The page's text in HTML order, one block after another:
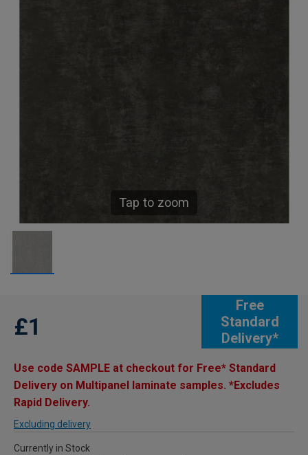
Tap to zoom
Free
Standard
Delivery*
£1
Use code SAMPLE at checkout for Free* Standard
Delivery on Multipanel laminate samples. *Excludes
Rapid Delivery.
Excluding delivery
Currently in Stock